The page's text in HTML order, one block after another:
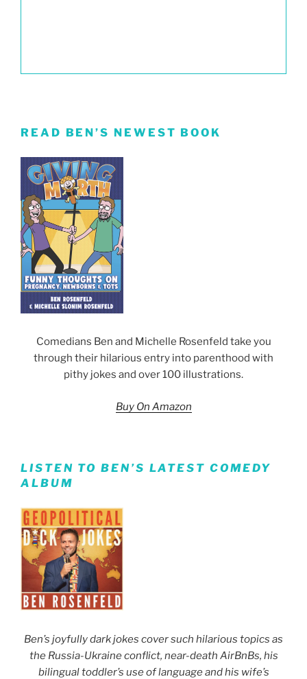
READ BEN’S NEWEST BOOK
Comedians Ben and Michelle Rosenfeld take you
through their hilarious entry into parenthood with
pithy jokes and over 100 illustrations.
Buy On Amazon
LISTEN TO BEN’S LATEST COMEDY
ALBUM
Ben’s joyfully dark jokes cover such hilarious topics as
the Russia-Ukraine conflict, near-death AirBnBs, his
bilingual toddler’s use of language and his wife’s